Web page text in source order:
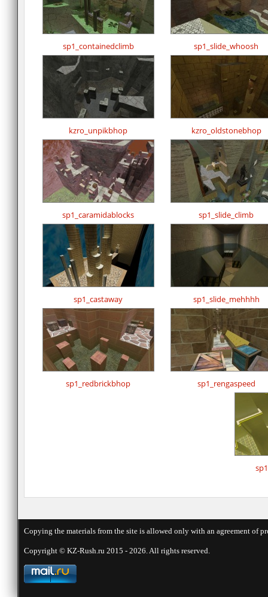
sp1_containedclimb sp1_slide_whoosh
kzro_unpikbhop kzro_oldstonebhop
sp1_caramidablocks sp1_slide_climb
sp1_castaway sp1_slide_mehhhh
sp1_redbrickbhop sp1_rengaspeed
Copying the materials from the site is allowed only with an agreement
Copyright © KZ-Rush.ru 2015 - 2026. All rights reserved.